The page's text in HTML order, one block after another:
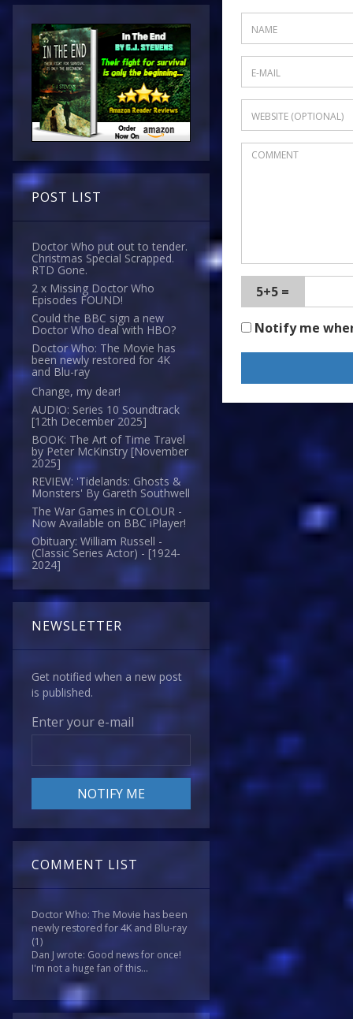
POST LIST
Doctor Who put out to tender.
Christmas Special Scrapped.
RTD Gone.
2 x Missing Doctor Who
Episodes FOUND!
Could the BBC sign a new
Doctor Who deal with HBO?
Doctor Who: The Movie has
been newly restored for 4K
and Blu-ray
Change, my dear!
AUDIO: Series 10 Soundtrack
[12th December 2025]
BOOK: The Art of Time Travel
by Peter McKinstry [November
2025]
REVIEW: 'Tidelands: Ghosts &
Monsters' By Gareth Southwell
The War Games in COLOUR -
Now Available on BBC iPlayer!
Obituary: William Russell -
(Classic Series Actor) - [1924-
2024]
NEWSLETTER
Get notified when a new post
is published.
Enter your e-mail
COMMENT LIST
Doctor Who: The Movie has been
newly restored for 4K and Blu-ray
(1)
Dan J wrote: Good news for once!
I'm not a huge fan of this...
5+5 =
Notify me